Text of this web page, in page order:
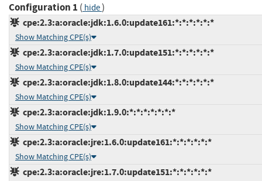
Configuration 1 ( hide)
cpe:2.3:a:oracle:jdk:1.6.0:update161:*:*:*:*:*:*
Show Matching CPE(s)
cpe:2.3:a:oracle:jdk:1.7.0:update151:*:*:*:*:*:*
Show Matching CPE(s)
cpe:2.3:a:oracle:jdk:1.8.0:update144:*:*:*:*:*:*
Show Matching CPE(s)
cpe:2.3:a:oracle:jdk:1.9.0:*:*:*:*:*:*:*
Show Matching CPE(s)
cpe:2.3:a:oracle:jre:1.6.0:update161:*:*:*:*:*:*
Show Matching CPE(s)
cpe:2.3:a:oracle:jre:1.7.0:update151:*:*:*:*:*:*